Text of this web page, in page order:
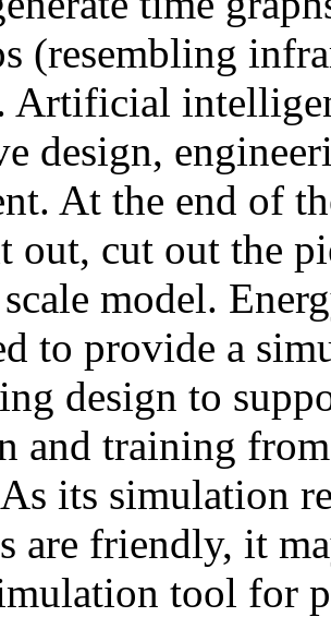
(resembling
Artificial
design,
At the end of
cut out the
model.
to provide a
design to
and training
its simulation
are friendly, it
tool for